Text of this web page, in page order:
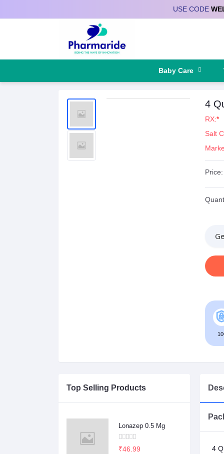
USE CODE
Baby Care
4
RX:*
Salt
Price:
Top Selling Products
Lonazep 0.5 Mg
₹46.99
4